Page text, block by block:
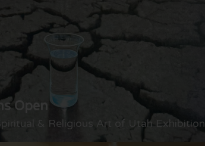
Open
& Religious Art of Utah Exhibition